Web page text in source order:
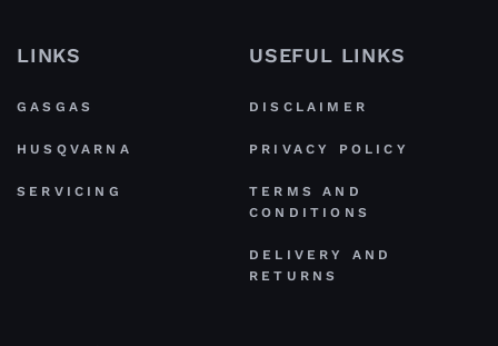
LINKS
GASGAS
HUSQVARNA
SERVICING
USEFUL LINKS
DISCLAIMER
PRIVACY POLICY
TERMS AND
CONDITIONS
DELIVERY AND
RETURNS